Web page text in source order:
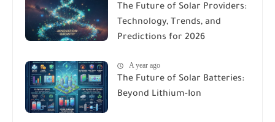
The Future of Solar Providers:
Technology, Trends, and
Predictions for 2026
A year ago
The Future of Solar Batteries:
Beyond Lithium-Ion